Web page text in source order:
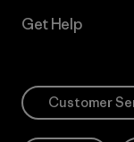
Get Help
Customer